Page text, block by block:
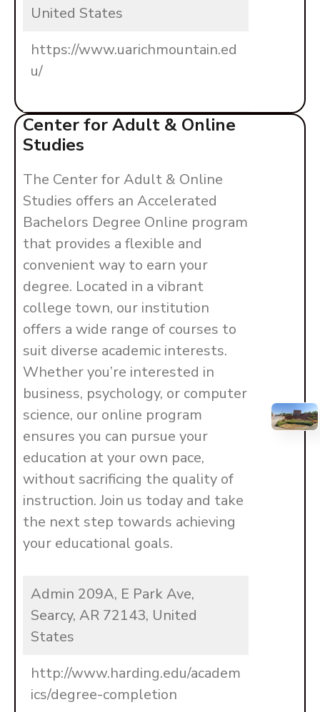
United States
https://www.uarichmountain.ed
u/
Center for Adult & Online
Studies
The Center for Adult & Online
Studies offers an Accelerated
Bachelors Degree Online program
that provides a flexible and
convenient way to earn your
degree. Located in a vibrant
college town, our institution
offers a wide range of courses to
suit diverse academic interests.
Whether you’re interested in
business, psychology, or computer
science, our online program
ensures you can pursue your
education at your own pace,
without sacrificing the quality of
instruction. Join us today and take
the next step towards achieving
your educational goals.
Admin 209A, E Park Ave,
Searcy, AR 72143, United
States
http://www.harding.edu/academ
ics/degree-completion